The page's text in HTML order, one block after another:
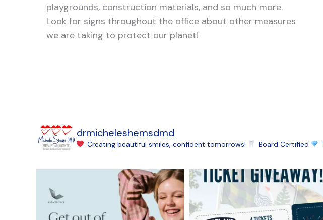
playgrounds, construction materials, and so much more.
Look for signs throughout the office about other measures
we are taking to protect our planet!
drmicheleshemsdmd
Creating beautiful smiles, confident tomorrows! Board Certified